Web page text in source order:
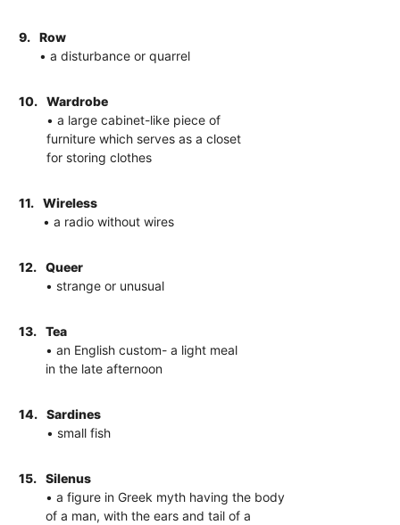
9.
Row
• a disturbance or quarrel
10.
Wardrobe
• a large cabinet-like piece of
furniture which serves as a closet
for storing clothes
11.
Wireless
• a radio without wires
12.
Queer
• strange or unusual
13.
Tea
• an English custom- a light meal
in the late afternoon
14.
Sardines
• small fish
15.
Silenus
• a figure in Greek myth having the body
of a man, with the ears and tail of a